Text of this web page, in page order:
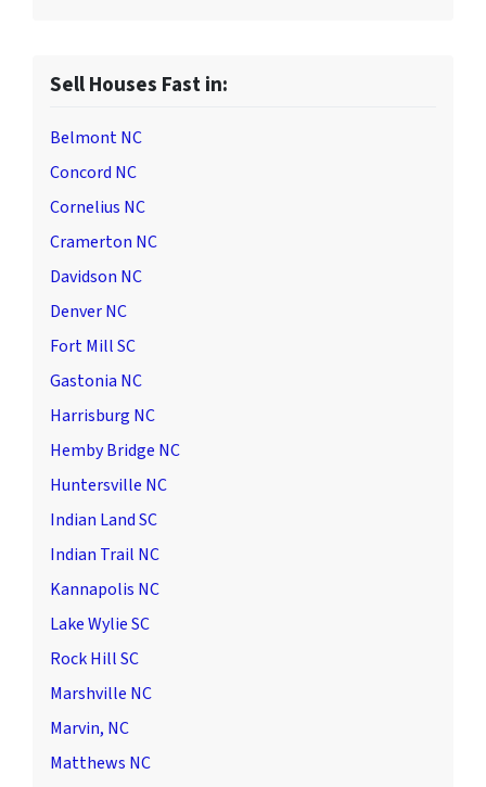
Sell Houses Fast in:
Belmont NC
Concord NC
Cornelius NC
Cramerton NC
Davidson NC
Denver NC
Fort Mill SC
Gastonia NC
Harrisburg NC
Hemby Bridge NC
Huntersville NC
Indian Land SC
Indian Trail NC
Kannapolis NC
Lake Wylie SC
Rock Hill SC
Marshville NC
Marvin, NC
Matthews NC